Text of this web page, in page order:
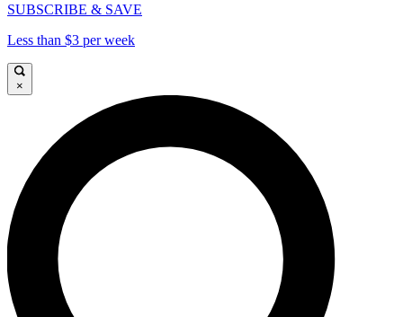
SUBSCRIBE & SAVE
Less than $3 per week
×